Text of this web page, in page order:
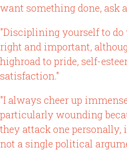
want something done, ask
"Disciplining yourself to
right and important,
highroad to pride, self-
satisfaction."
"I always cheer up
particularly wounding
they attack one personally,
not a single political